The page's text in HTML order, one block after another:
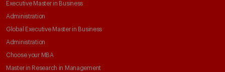
Executive Master in Business
Administration
Global Executive Master in Business
Administration
Choose your MBA
Master in Research in Management